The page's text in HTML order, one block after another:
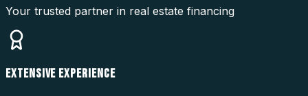
Your trusted partner in real estate financing
EXTENSIVE EXPERIENCE